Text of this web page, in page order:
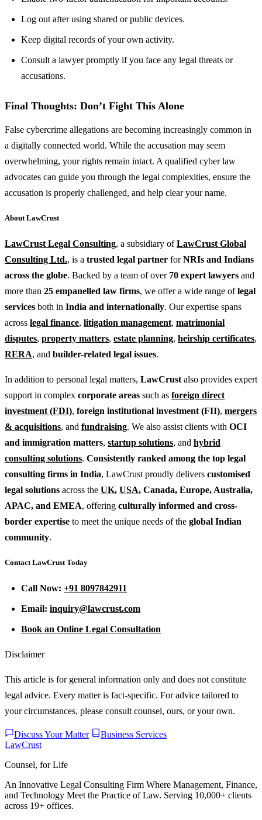
Log out after using shared or public devices.
Keep digital records of your own activity.
Consult a lawyer promptly if you face any legal threats or
accusations.
Final Thoughts: Don’t Fight This Alone
False cybercrime allegations are becoming increasingly common in
a digitally connected world. While the accusation may seem
overwhelming, your rights remain intact. A qualified cyber law
advocates can guide you through the legal complexities, ensure the
accusation is properly challenged, and help clear your name.
About LawCrust
LawCrust Legal Consulting, a subsidiary ofLawCrust Global
Consulting Ltd., is a trusted legal partner forNRIs and Indians
across the globe. Backed by a team of over 70 expert lawyers and
more than 25 empanelled law firms, we offer a wide range oflegal
services both in India and internationally. Our expertise spans
across legal finance, litigation management, matrimonial
disputes, property matters, estate planning, heirship certificates,
RERA, and builder-related legal issues.
In addition to personal legal matters, LawCrust also provides expert
support in complex corporate areas such as foreign direct
investment (FDI), foreign institutional investment (FII), mergers
& acquisitions, and fundraising. We also assist clients with OCI
and immigration matters, startup solutions, and hybrid
consulting solutions. Consistently ranked among the top legal
consulting firms in India, LawCrust proudly delivers customised
legal solutions across the UK, USA, Canada, Europe, Australia,
APAC, and EMEA, offering culturally informed and cross-
border expertise to meet the unique needs of the global Indian
community.
Contact LawCrust Today
Call Now: +91 8097842911
Email: inquiry@lawcrust.com
Book an Online Legal Consultation
Disclaimer
This article is for general information only and does not constitute
legal advice. Every matter is fact-specific. For advice tailored to
your circumstances, please consult counsel, ours, or your own.
Discuss Your Matter
Business Services
LawCrust
Counsel, for Life
An Innovative Legal Consulting Firm Where Management, Finance,
and Technology Meet the Practice of Law. Serving 10,000+ clients
across 19+ offices.